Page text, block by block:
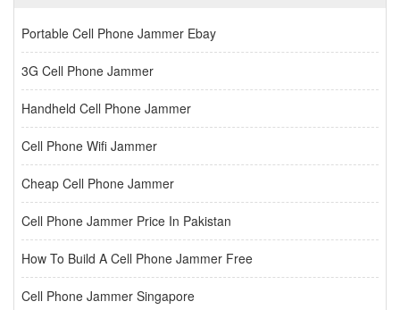
Portable Cell Phone Jammer Ebay
3G Cell Phone Jammer
Handheld Cell Phone Jammer
Cell Phone Wifi Jammer
Cheap Cell Phone Jammer
Cell Phone Jammer Price In Pakistan
How To Build A Cell Phone Jammer Free
Cell Phone Jammer Singapore